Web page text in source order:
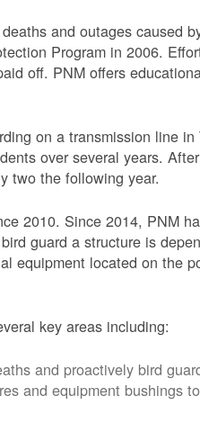
and outages caused
Program in 2006.
off. PNM offers
on a transmission line
over several years.
two the following year.
2010. Since 2014, PNM
guard a structure is
equipment located on the
key areas including:
and proactively bird
and equipment bushings